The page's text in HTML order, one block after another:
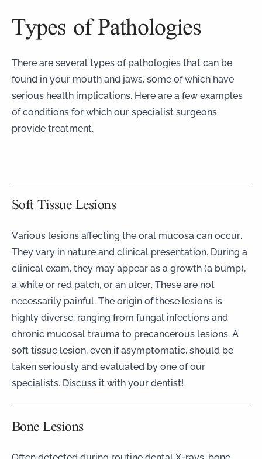
Types of Pathologies
There are several types of pathologies that can be
found in your mouth and jaws, some of which have
serious health implications. Here are a few examples
of conditions for which our specialist surgeons
provide treatment.
Soft Tissue Lesions
Various lesions affecting the oral mucosa can occur.
They vary in nature and clinical presentation. During a
clinical exam, they may appear as a growth (a bump),
a white or red patch, or an ulcer. These are not
necessarily painful. The origin of these lesions is
highly diverse, ranging from fungal infections and
chronic mucosal trauma to precancerous lesions. A
soft tissue lesion, even if asymptomatic, should be
taken seriously and evaluated by one of our
specialists. Discuss it with your dentist!
Bone Lesions